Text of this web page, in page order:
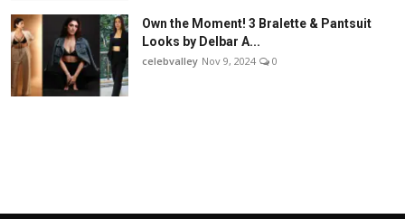
Own the Moment! 3 Bralette & Pantsuit
Looks by Delbar A...
celebvalley Nov 9, 2024 0